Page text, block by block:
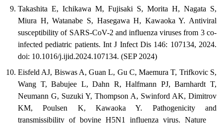
Takashita E, Ichikawa M, Fujisaki S, Morita H, Nagata S,
Miura H, Watanabe S, Hasegawa H, Kawaoka Y. Antiviral
susceptibility of SARS-CoV-2 and influenza viruses from 3 co-
infected pediatric patients. Int J Infect Dis 146: 107134, 2024.
doi: 10.1016/j.ijid.2024.107134. (SEP 2024)
Eisfeld AJ, Biswas A, Guan L, Gu C, Maemura T, Trifkovic S,
Wang T, Babujee L, Dahn R, Halfmann PJ, Barnhardt T,
Neumann G, Suzuki Y, Thompson A, Swinford AK, Dimitrov
KM, Poulsen K, Kawaoka Y. Pathogenicity and
transmissibility of bovine H5N1 influenza virus. Nature